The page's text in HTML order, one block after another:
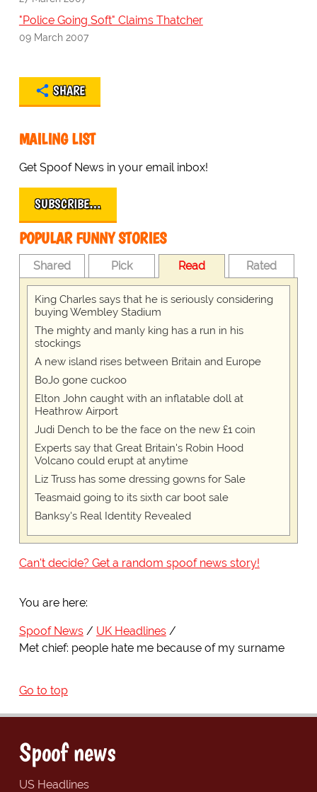
"Police Going Soft" Claims Thatcher
09 March 2007
SHARE
MAILING LIST
Get Spoof News in your email inbox!
SUBSCRIBE…
POPULAR FUNNY STORIES
Shared Pick Read Rated
King Charles says that he is seriously considering
buying Wembley Stadium
The mighty and manly king has a run in his
stockings
A new island rises between Britain and Europe
BoJo gone cuckoo
Elton John caught with an inflatable doll at
Heathrow Airport
Judi Dench to be the face on the new £1 coin
Experts say that Great Britain's Robin Hood
Volcano could erupt at anytime
Liz Truss has some dressing gowns for Sale
Teasmaid going to its sixth car boot sale
Banksy's Real Identity Revealed
Can't decide? Get a random spoof news story!
You are here:
Spoof News
UK Headlines
Met chief: people hate me because of my surname
Go to top
Spoof news
US Headlines